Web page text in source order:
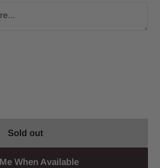
Sold out
When Available